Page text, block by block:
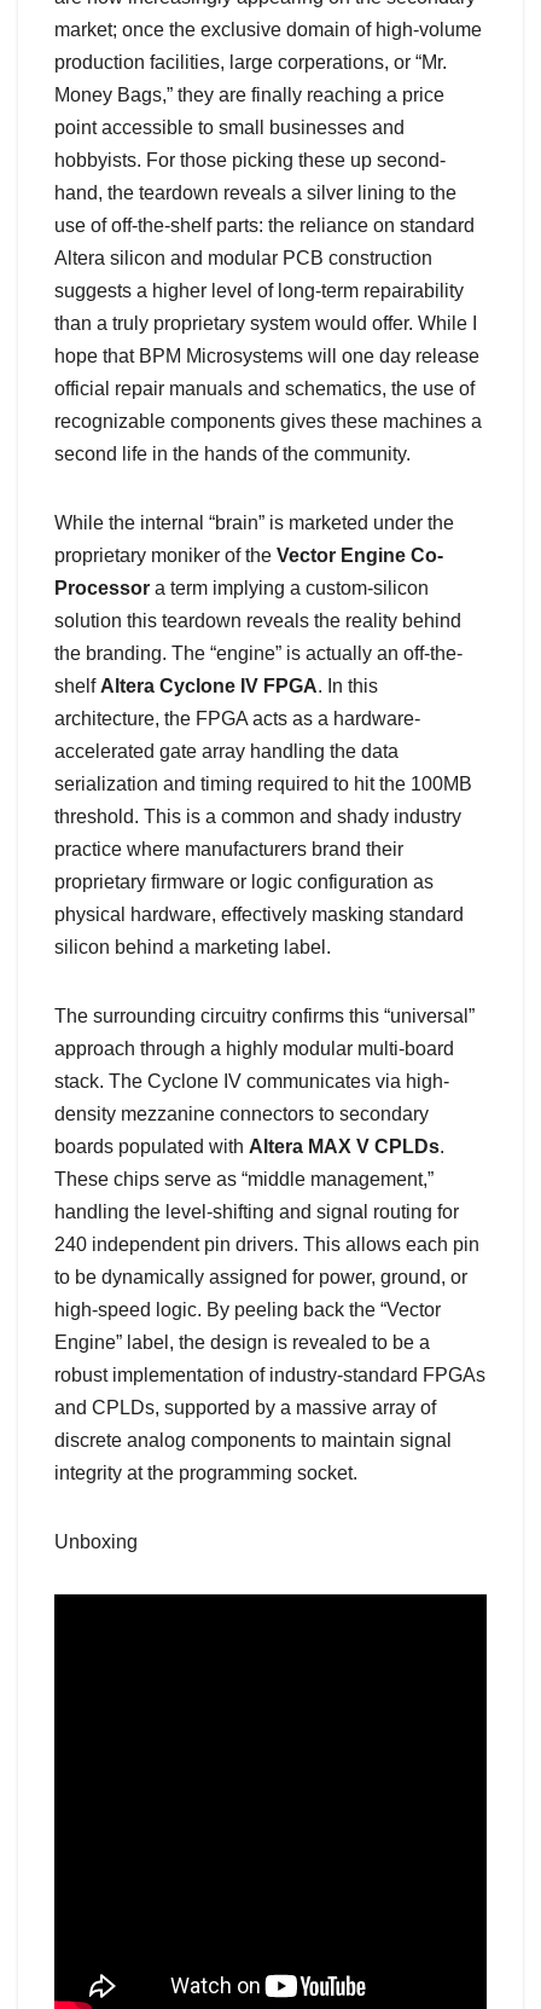
market; once the exclusive domain of high-volume
production facilities, large corperations, or “Mr.
Money Bags,” they are finally reaching a price
point accessible to small businesses and
hobbyists. For those picking these up second-
hand, the teardown reveals a silver lining to the
use of off-the-shelf parts: the reliance on standard
Altera silicon and modular PCB construction
suggests a higher level of long-term repairability
than a truly proprietary system would offer. While I
hope that BPM Microsystems will one day release
official repair manuals and schematics, the use of
recognizable components gives these machines a
second life in the hands of the community.
While the internal “brain” is marketed under the
proprietary moniker of the Vector Engine Co-
Processor a term implying a custom-silicon
solution this teardown reveals the reality behind
the branding. The “engine” is actually an off-the-
shelf Altera Cyclone IV FPGA. In this
architecture, the FPGA acts as a hardware-
accelerated gate array handling the data
serialization and timing required to hit the 100MB
threshold. This is a common and shady industry
practice where manufacturers brand their
proprietary firmware or logic configuration as
physical hardware, effectively masking standard
silicon behind a marketing label.
The surrounding circuitry confirms this “universal”
approach through a highly modular multi-board
stack. The Cyclone IV communicates via high-
density mezzanine connectors to secondary
boards populated with Altera MAX V CPLDs.
These chips serve as “middle management,”
handling the level-shifting and signal routing for
240 independent pin drivers. This allows each pin
to be dynamically assigned for power, ground, or
high-speed logic. By peeling back the “Vector
Engine” label, the design is revealed to be a
robust implementation of industry-standard FPGAs
and CPLDs, supported by a massive array of
discrete analog components to maintain signal
integrity at the programming socket.
Unboxing